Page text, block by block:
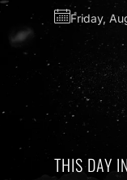
Friday,
THIS DAY